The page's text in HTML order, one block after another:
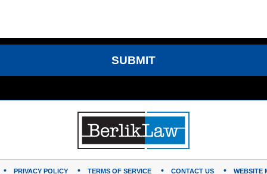
SUBMIT
PRIVACY POLICY TERMS OF SERVICE CONTACT US WEBSITE